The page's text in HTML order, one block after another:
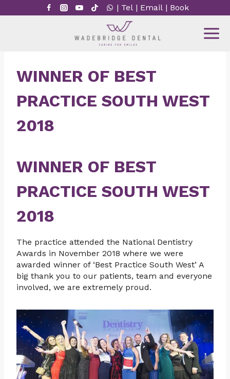
to
| Tel| Email| Book
WINNER OF BEST
PRACTICE SOUTH WEST
2018
WINNER OF BEST
PRACTICE SOUTH WEST
2018
The practice attended the National Dentistry
Awards in November 2018 where we were
awarded winner of ‘Best Practice South West’ A
big thank you to our patients, team and everyone
involved, we are extremely proud.